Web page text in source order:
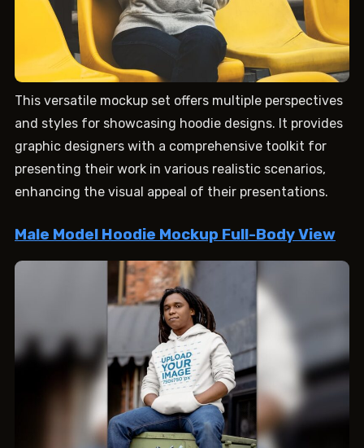
This versatile mockup set offers multiple perspectives
and styles for showcasing hoodie designs. It provides
graphic designers with a comprehensive toolkit for
presenting their work in various realistic scenarios,
enhancing the visual appeal of their presentations.
Male Model Hoodie Mockup Full-Body View